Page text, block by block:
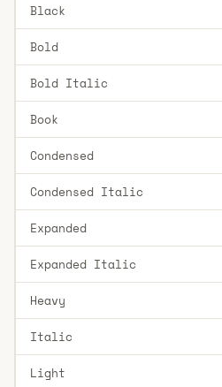
Black
Bold
Bold Italic
Book
Condensed
Condensed Italic
Expanded
Expanded Italic
Heavy
Italic
Light